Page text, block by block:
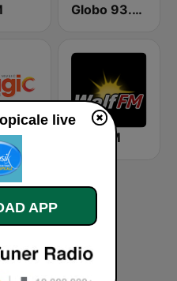
Globo 93.3 FM
Walf FM
live
APP